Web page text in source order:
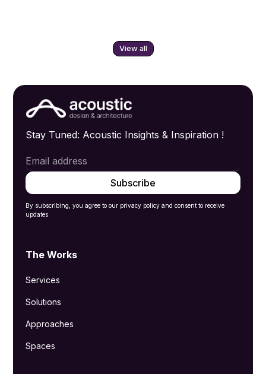
View all
Stay Tuned: Acoustic Insights & Inspiration !
By subscribing, you agree to our privacy policy and consent to receive
updates
The Works
Services
Solutions
Approaches
Spaces